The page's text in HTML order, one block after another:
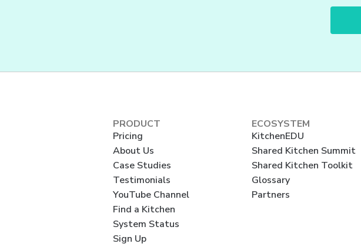
PRODUCT
Pricing
About Us
Case Studies
Testimonials
YouTube Channel
Find a Kitchen
System Status
Sign Up
ECOSYSTEM
KitchenEDU
Shared Kitchen Summit
Shared Kitchen Toolkit
Glossary
Partners